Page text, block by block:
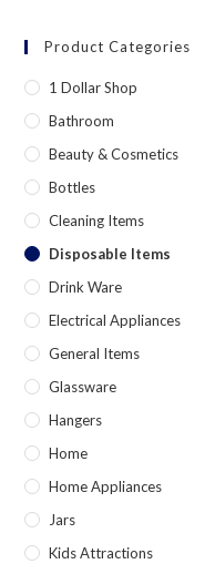
Product Categories
1 Dollar Shop
Bathroom
Beauty & Cosmetics
Bottles
Cleaning Items
Disposable Items
Drink Ware
Electrical Appliances
General Items
Glassware
Hangers
Home
Home Appliances
Jars
Kids Attractions